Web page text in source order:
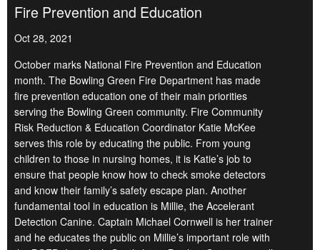
Fire Prevention and Education
Oct 28, 2021
October marks National Fire Prevention and Education
month. The Bowling Green Fire Department has made
fire prevention education one of their main priorities
serving the Bowling Green community. Fire Community
Risk Reduction & Education Coordinator Katie McKee
serves this role by educating the public. From young
children to those in nursing homes, it is Katie’s job to
ensure that people know how to check smoke detectors
and know their family’s safety escape plan. Another
fundamental tool in education is Millie, the Accelerant
Detection Canine. Captain Michael Cornwell is her trainer
and he educates the public on Millie’s important role with